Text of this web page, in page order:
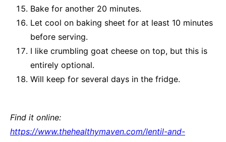
Bake for another 20 minutes.
Let cool on baking sheet for at least 10 minutes
before serving.
I like crumbling goat cheese on top, but this is
entirely optional.
Will keep for several days in the fridge.
Find it online:
https://www.thehealthymaven.com/lentil-and-